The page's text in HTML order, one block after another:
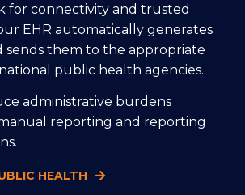
for connectivity and trusted
EHR automatically generates
sends them to the appropriate
public health agencies.
administrative burdens
reporting and reporting
HEALTH